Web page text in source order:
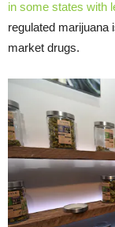
in some states with
regulated marijuana
market drugs.